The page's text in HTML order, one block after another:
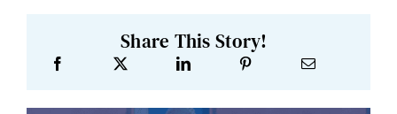
Share This Story!